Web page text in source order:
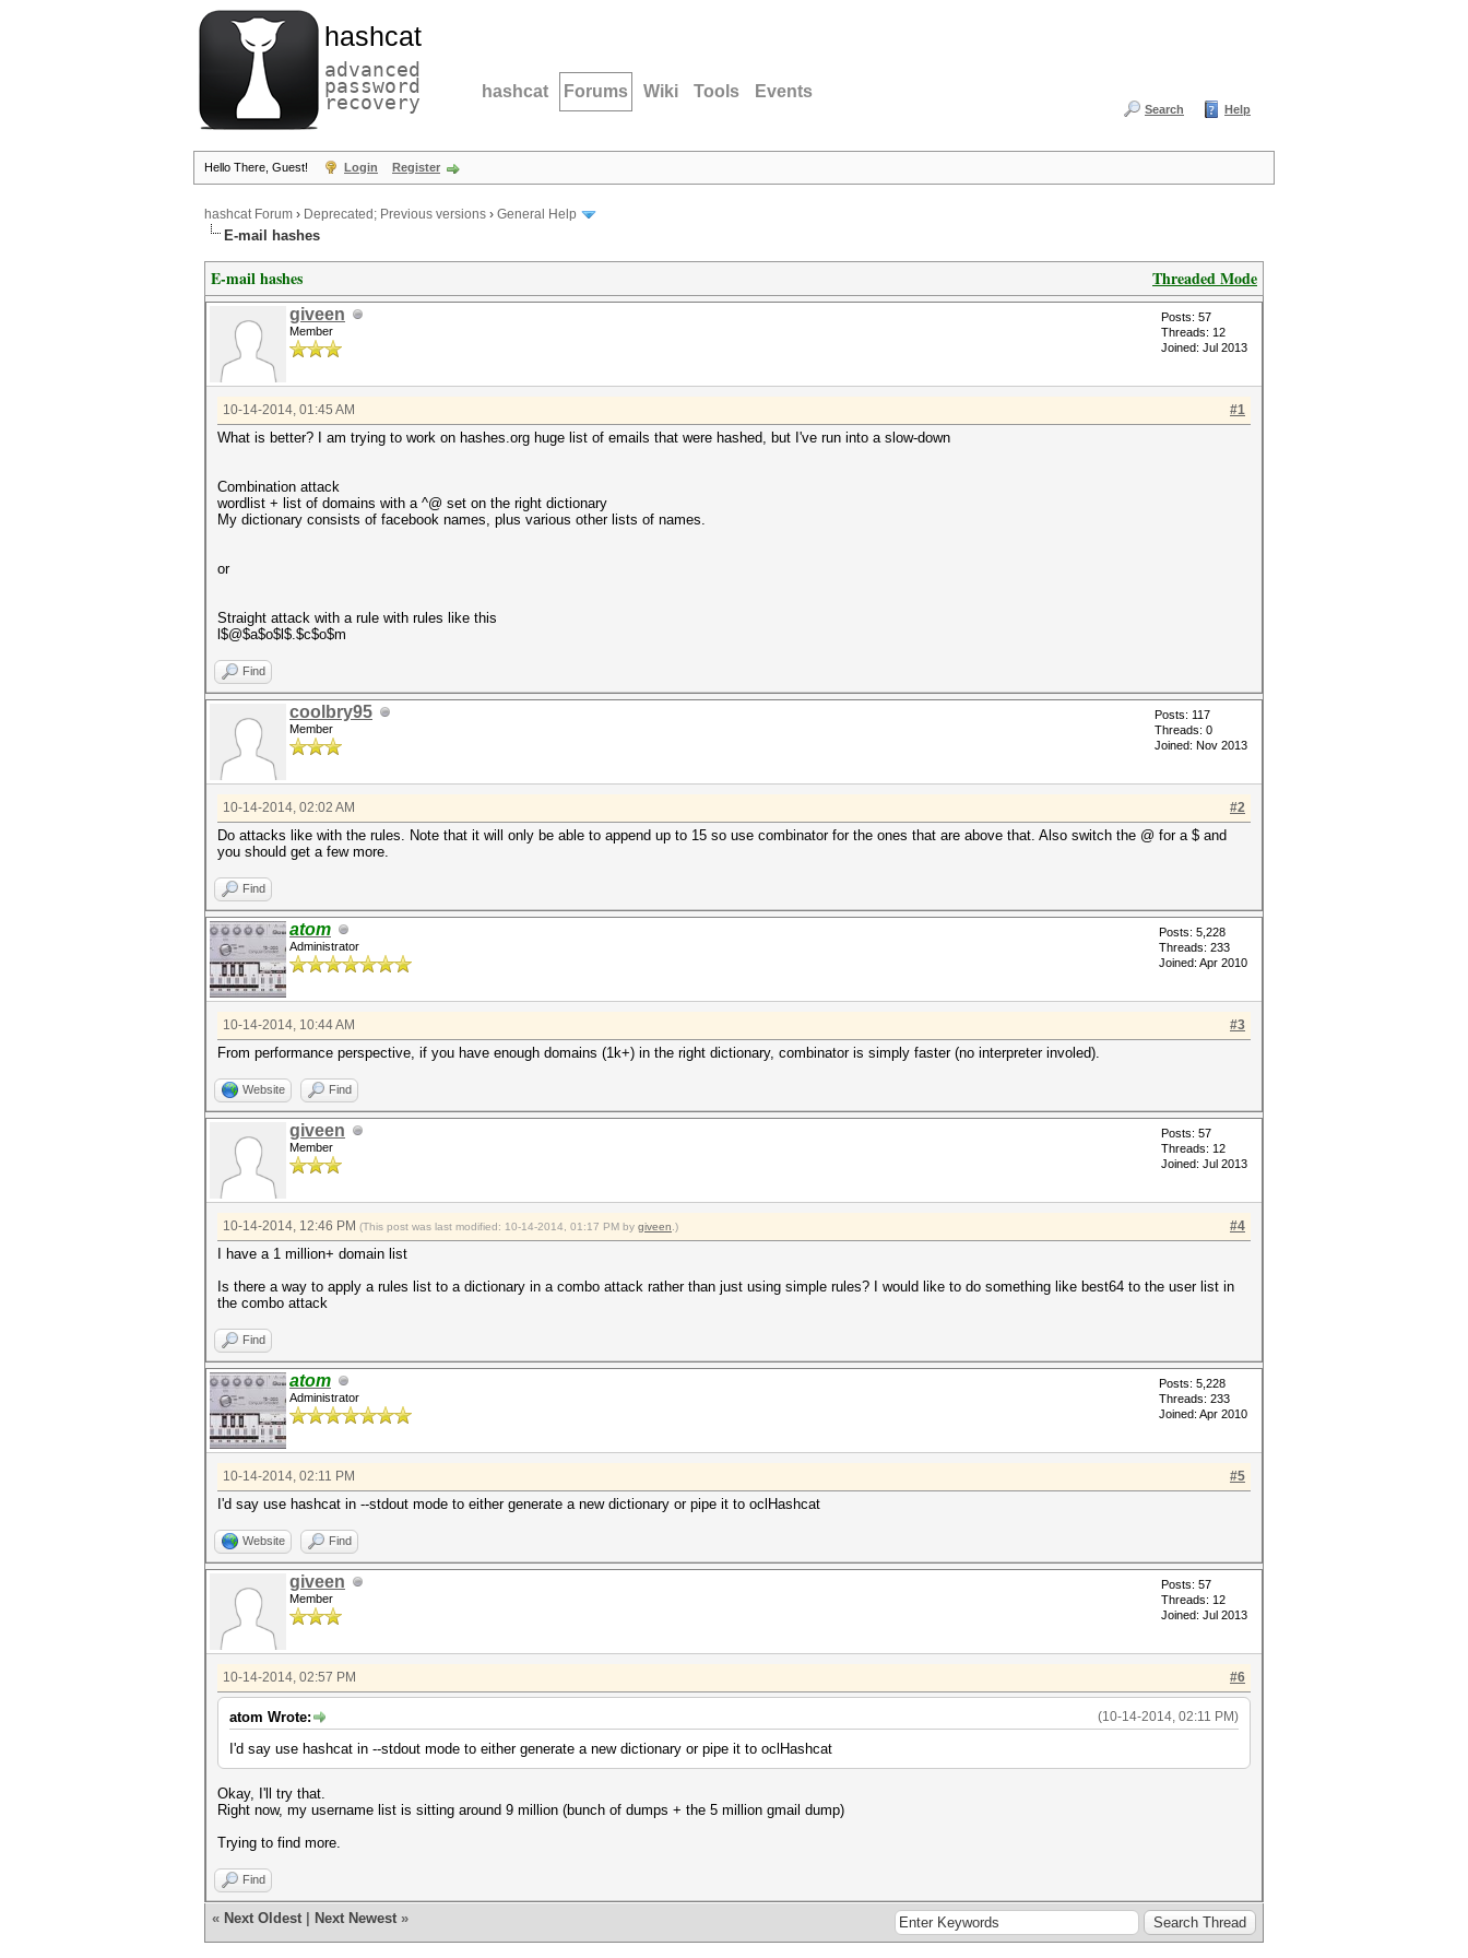
hashcat
advanced
password
recovery hashcat Forums Wiki Tools Events
Search Help
Hello There, Guest! Login Register
hashcat Forum › Deprecated; Previous versions › General Help
E-mail hashes
Threaded Mode
E-mail hashes
giveen
Member
Posts: 57
Threads: 12
Joined: Jul 2013
#1
10-14-2014, 01:45 AM
What is better? I am trying to work on hashes.org huge list of emails that were hashed, but I've run into a slow-down
Combination attack
wordlist + list of domains with a ^@ set on the right dictionary
My dictionary consists of facebook names, plus various other lists of names.
or
Straight attack with a rule with rules like this
l$@$a$o$l$.$c$o$m
Find
coolbry95
Member
Posts: 117
Threads: 0
Joined: Nov 2013
#2
10-14-2014, 02:02 AM
Do attacks like with the rules. Note that it will only be able to append up to 15 so use combinator for the ones that are above that. Also switch the @ for a $ and
you should get a few more.
Find
atom
Administrator
Posts: 5,228
Threads: 233
Joined: Apr 2010
#3
10-14-2014, 10:44 AM
From performance perspective, if you have enough domains (1k+) in the right dictionary, combinator is simply faster (no interpreter involed).
Website Find
giveen
Member
Posts: 57
Threads: 12
Joined: Jul 2013
#4
10-14-2014, 12:46 PM (This post was last modified: 10-14-2014, 01:17 PM by giveen .)
I have a 1 million+ domain list
Is there a way to apply a rules list to a dictionary in a combo attack rather than just using simple rules? I would like to do something like best64 to the user list in
the combo attack
Find
atom
Administrator
Posts: 5,228
Threads: 233
Joined: Apr 2010
#5
10-14-2014, 02:11 PM
I'd say use hashcat in --stdout mode to either generate a new dictionary or pipe it to oclHashcat
Website Find
giveen
Member
Posts: 57
Threads: 12
Joined: Jul 2013
#6
10-14-2014, 02:57 PM
(10-14-2014, 02:11 PM)
atom Wrote:
I'd say use hashcat in --stdout mode to either generate a new dictionary or pipe it to oclHashcat
Okay, I'll try that.
Right now, my username list is sitting around 9 million (bunch of dumps + the 5 million gmail dump)
Trying to find more.
Find
« Next Oldest Next Newest »